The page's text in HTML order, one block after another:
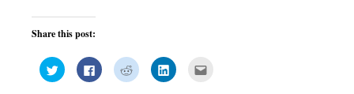
Share this post:
Click
to
share
Click
to
share
Click
to
share
Click
to